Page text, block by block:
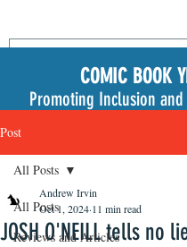
COMIC BOOK
Promoting Inclusion
Post
All Posts
Reviews and Articles
All Posts
JOSH O'NEILL tells no
Andrew Irvin
Oct 1, 2024 11 min read